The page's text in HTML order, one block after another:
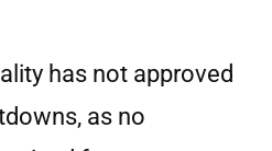
has not approved
as no